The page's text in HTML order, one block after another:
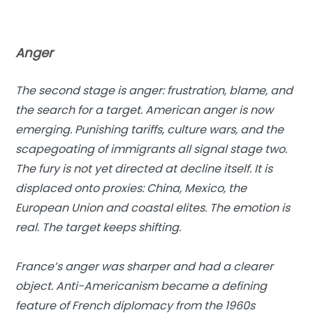
Anger
The second stage is anger: frustration, blame, and
the search for a target. American anger is now
emerging. Punishing tariffs, culture wars, and the
scapegoating of immigrants all signal stage two.
The fury is not yet directed at decline itself. It is
displaced onto proxies: China, Mexico, the
European Union and coastal elites. The emotion is
real. The target keeps shifting.
France’s anger was sharper and had a clearer
object. Anti-Americanism became a defining
feature of French diplomacy from the 1960s